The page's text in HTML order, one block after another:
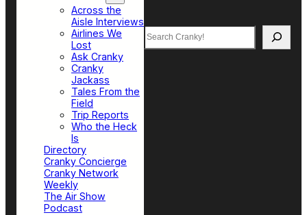
Across the
Aisle Interviews
Airlines We
Lost
Ask Cranky
Cranky
Jackass
Tales From the
Field
Trip Reports
Who the Heck
Is
Directory
Cranky Concierge
Cranky Network
Weekly
The Air Show
Podcast
Search